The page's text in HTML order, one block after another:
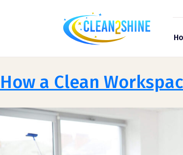
How a Clean